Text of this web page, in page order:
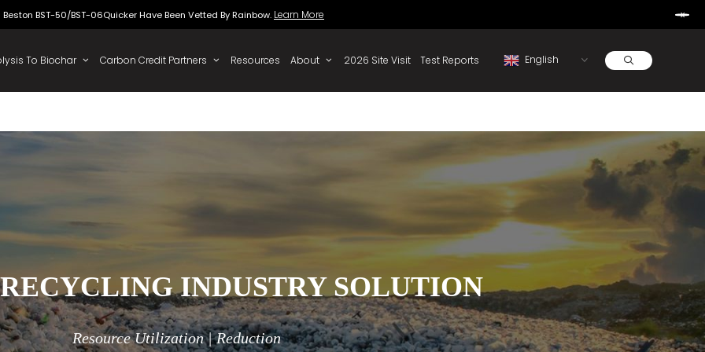
Beston BST-50/BST-06Quicker Have Been Vetted By Rainbow.
Test Reports
INDUSTRY SOLUTION
Resource Utilization | Reduction